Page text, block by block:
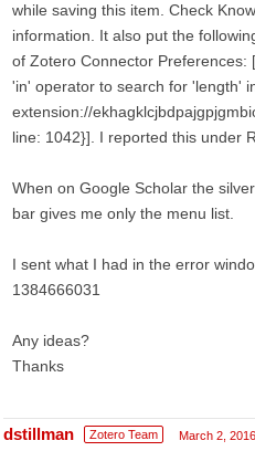
while saving this item. Check
information. It also put the
of Zotero Connector Preferences:
'in' operator to search for 'length'
extension://
line: 1042}]. I reported this under
When on Google Scholar the
bar gives me only the menu list.
I sent what I had in the error
1384666031
Any ideas?
Thanks
dstillman Zotero Team March 2, 2016